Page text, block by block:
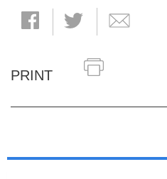
PRINT